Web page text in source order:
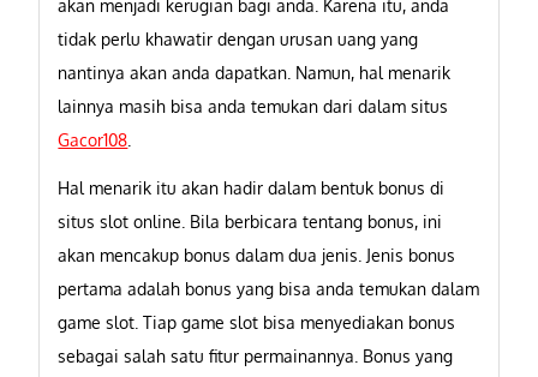
akan menjadi kerugian bagi anda. Karena itu, anda
tidak perlu khawatir dengan urusan uang yang
nantinya akan anda dapatkan. Namun, hal menarik
lainnya masih bisa anda temukan dari dalam situs
Gacor108
Hal menarik itu akan hadir dalam bentuk bonus di
situs slot online. Bila berbicara tentang bonus, ini
akan mencakup bonus dalam dua jenis. Jenis bonus
pertama adalah bonus yang bisa anda temukan dalam
game slot. Tiap game slot bisa menyediakan bonus
sebagai salah satu fitur permainannya. Bonus yang